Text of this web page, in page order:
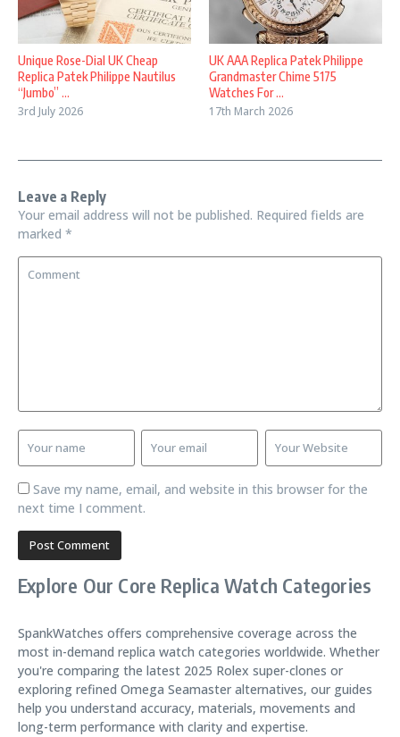
Unique Rose-Dial UK Cheap
Replica Patek Philippe Nautilus
“Jumbo” ...
3rd July 2026
UK AAA Replica Patek Philippe
Grandmaster Chime 5175
Watches For ...
17th March 2026
Leave a Reply
Your email address will not be published. Required fields are
marked *
Save my name, email, and website in this browser for the
next time I comment.
Explore Our Core Replica Watch Categories
SpankWatches offers comprehensive coverage across the
most in-demand replica watch categories worldwide. Whether
you're comparing the latest 2025 Rolex super-clones or
exploring refined Omega Seamaster alternatives, our guides
help you understand accuracy, materials, movements and
long-term performance with clarity and expertise.